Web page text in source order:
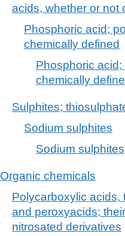
acids, whether or not
Phosphoric acid;
chemically defined
Phosphoric
chemically
Sulphites;
Sodium sulphites
Sodium sulphites
Organic chemicals
Polycarboxylic acids,
and peroxyacids;
nitrosated derivatives